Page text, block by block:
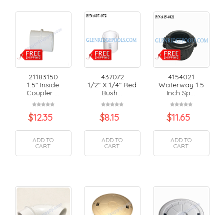
21183150
1.5" Inside
Coupler ...
$12.35
ADD TO
CART
437072
1/2" X 1/4" Red
Bush...
$8.15
ADD TO
CART
4154021
Waterway 1.5
Inch Sp...
$11.65
ADD TO
CART